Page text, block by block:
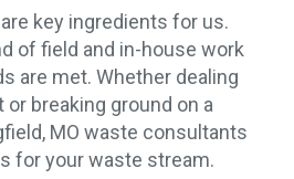
key ingredients for us.
of field and in-house work
are met. Whether dealing
breaking ground on a
MO waste consultants
for your waste stream.